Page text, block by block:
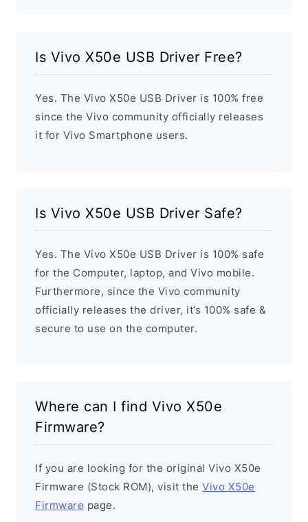
Is Vivo X50e USB Driver Free?
Yes. The Vivo X50e USB Driver is 100% free
since the Vivo community officially releases
it for Vivo Smartphone users.
Is Vivo X50e USB Driver Safe?
Yes. The Vivo X50e USB Driver is 100% safe
for the Computer, laptop, and Vivo mobile.
Furthermore, since the Vivo community
officially releases the driver, it’s 100% safe &
secure to use on the computer.
Where can I find Vivo X50e
Firmware?
If you are looking for the original Vivo X50e
Firmware (Stock ROM), visit the Vivo X50e
Firmware page.